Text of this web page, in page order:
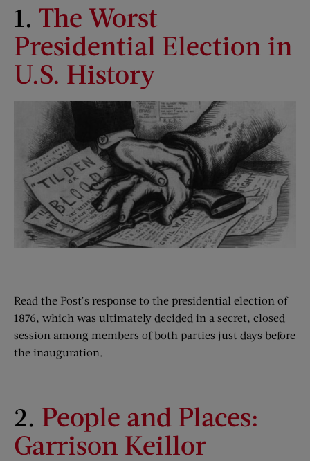
1. The Worst
Presidential Election in
U.S. History
Read the Post’s response to the presidential election of
1876, which was ultimately decided in a secret, closed
session among members of both parties just days before
the inauguration.
2. People and Places:
Garrison Keillor